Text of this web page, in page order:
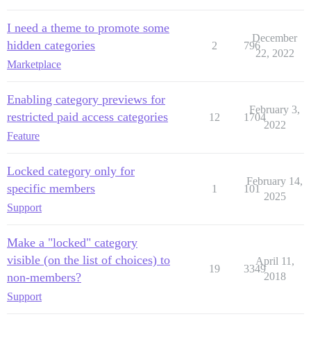
I need a theme to promote some
hidden categories
Marketplace
2 796
December
22, 2022
Enabling category previews for
restricted paid access categories
Feature
12 1704
February 3,
2022
Locked category only for
specific members
Support
1 101
February 14,
2025
Make a "locked" category
visible (on the list of choices) to
non-members?
Support
19 3349
April 11,
2018